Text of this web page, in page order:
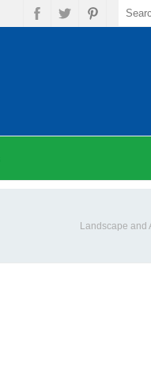
Landscape and